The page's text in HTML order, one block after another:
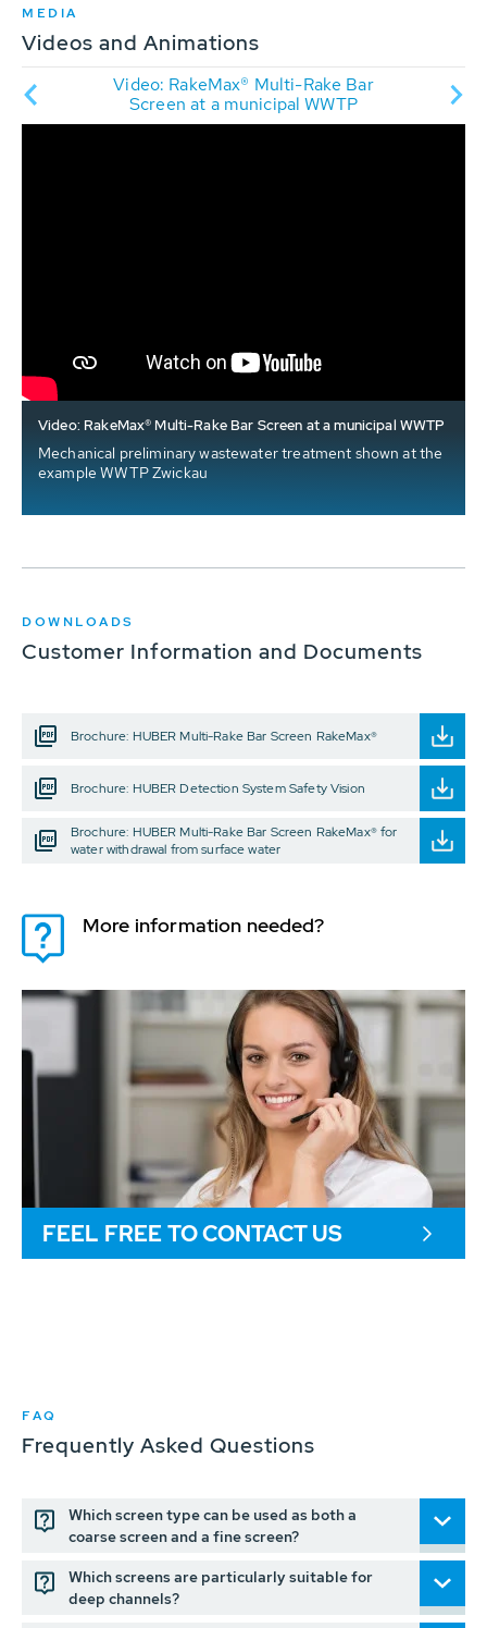
MEDIA
Videos and Animations
Video: RakeMax® Multi-Rake Bar
Screen at a municipal WWTP
Video: RakeMax® Multi-Rake Bar Screen at a municipal WWTP
Mechanical preliminary wastewater treatment shown at the
example WWTP Zwickau
DOWNLOADS
Customer Information and Documents
Brochure: HUBER Multi-Rake Bar Screen RakeMax®
Brochure: HUBER Detection System Safety Vision
Brochure: HUBER Multi-Rake Bar Screen RakeMax® for
water withdrawal from surface water
More information needed?
FEEL FREE TO CONTACT US
FAQ
Frequently Asked Questions
Which screen type can be used as both a
coarse screen and a fine screen?
Which screens are particularly suitable for
deep channels?